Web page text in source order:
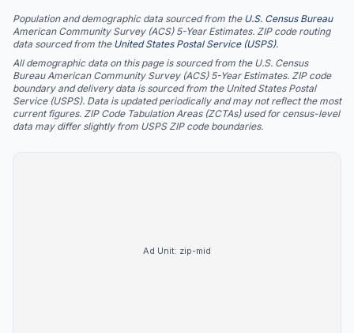
Population and demographic data sourced from the U.S. Census Bureau
American Community Survey (ACS) 5-Year Estimates. ZIP code routing
data sourced from the United States Postal Service (USPS).
All demographic data on this page is sourced from the U.S. Census
Bureau American Community Survey (ACS) 5-Year Estimates. ZIP code
boundary and delivery data is sourced from the United States Postal
Service (USPS). Data is updated periodically and may not reflect the most
current figures. ZIP Code Tabulation Areas (ZCTAs) used for census-level
data may differ slightly from USPS ZIP code boundaries.
Ad Unit: zip-mid